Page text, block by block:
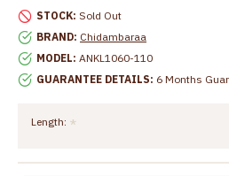
STOCK: Sold Out
BRAND: Chidambaraa
MODEL: ANKL1060-110
GUARANTEE DETAILS: 6 Months
Length: